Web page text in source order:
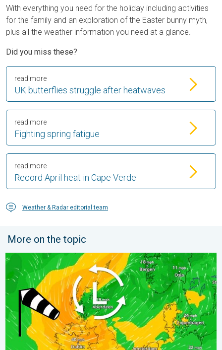
With everything you need for the holiday including activities
for the family and an exploration of the Easter bunny myth,
plus all the weather information you need at a glance.
Did you miss these?
UK butterflies struggle after heatwaves
read more
Fighting spring fatigue
read more
Record April heat in Cape Verde
read more
Weather & Radar editorial team
More on the topic
Stronger winds make a return. Low pressure influence. . .